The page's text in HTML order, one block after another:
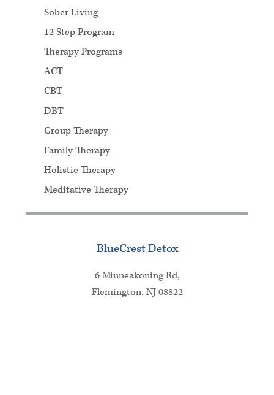
Sober Living
12 Step Program
Therapy Programs
ACT
CBT
DBT
Group Therapy
Family Therapy
Holistic Therapy
Meditative Therapy
BlueCrest Detox
6 Minneakoning Rd,
Flemington, NJ 08822